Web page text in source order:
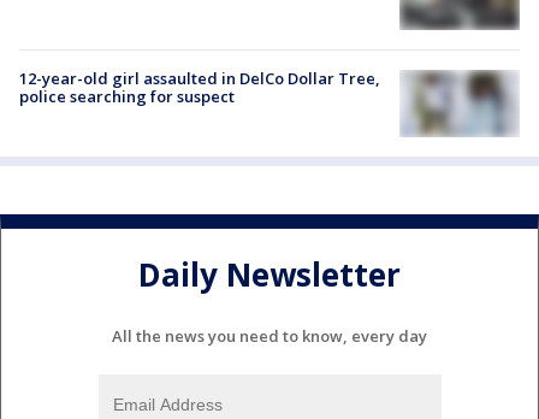
12-year-old girl assaulted in DelCo Dollar Tree,
police searching for suspect
Daily Newsletter
All the news you need to know, every day